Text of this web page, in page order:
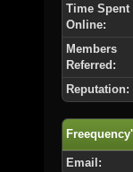
Time Spent
Online:
Members
Referred:
Reputation:
Email: